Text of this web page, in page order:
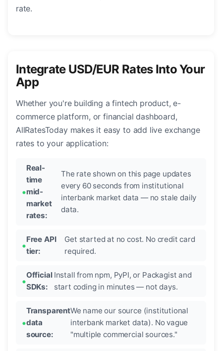
rate.
Integrate USD/EUR Rates Into Your
App
Whether you're building a fintech product, e-
commerce platform, or financial dashboard,
AllRatesToday makes it easy to add live exchange
rates to your application:
Real-
time
mid-
market
rates:
The rate shown on this page updates
every 60 seconds from institutional
interbank market data — no stale daily
data.
Free API
tier:
Get started at no cost. No credit card
required.
Official
SDKs:
Install from npm, PyPI, or Packagist and
start coding in minutes — not days.
Transparent
data
source:
We name our source (institutional
interbank market data). No vague
"multiple commercial sources."